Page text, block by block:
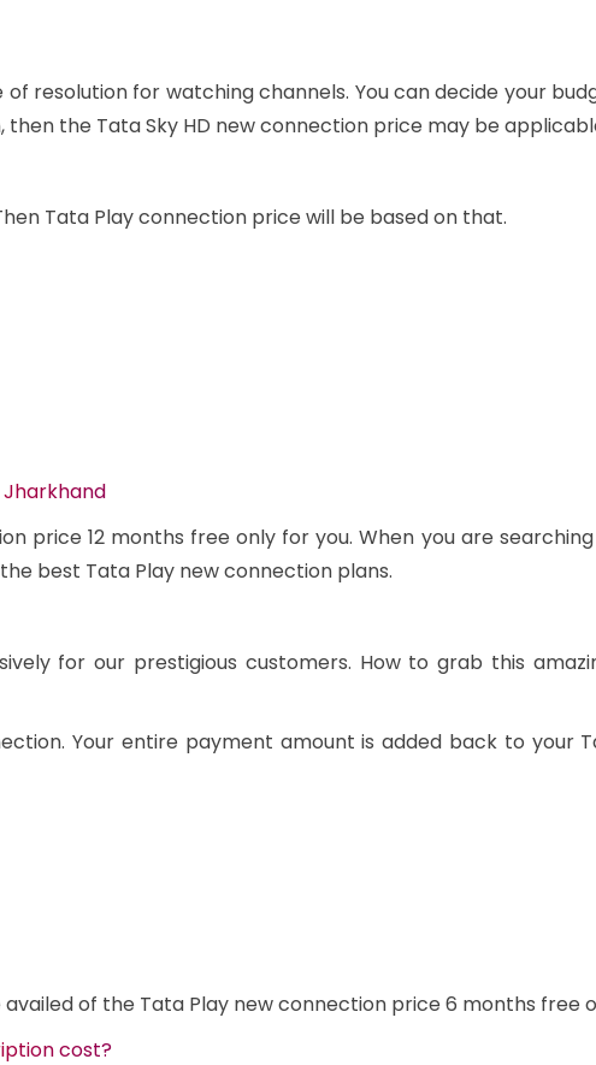
resolution for watching channels. You can decide your
the Tata Sky HD new connection price may be
Tata Play connection price will be based on that.
price 12 months free only for you. When you are
best Tata Play new connection plans.
for our prestigious customers. How to grab this
Your entire payment amount is added back to your
of the Tata Play new connection price 6 months free
cost?